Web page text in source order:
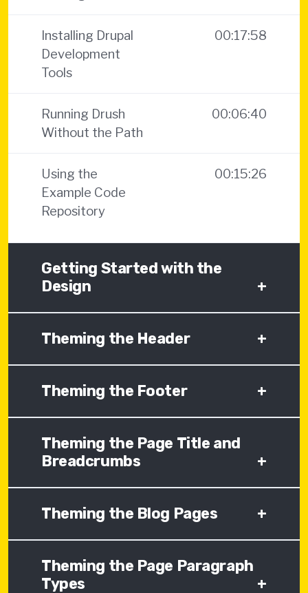
Installing Drupal
Development
Tools
00:17:58
Running Drush
Without the Path
00:06:40
Using the
Example Code
Repository
00:15:26
Getting Started with the
Design
+
Theming the Header +
Theming the Footer +
Theming the Page Title and
Breadcrumbs
+
Theming the Blog Pages +
Theming the Page Paragraph
Types
+